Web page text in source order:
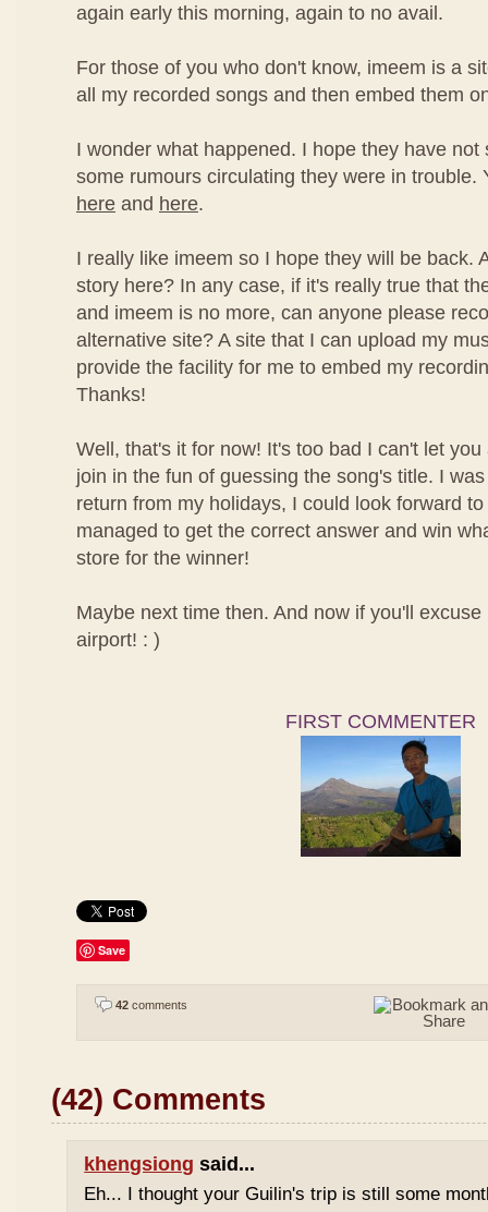
again early this morning, again to no avail.
For those of you who don't know, imeem is a
all my recorded songs and then embed them
I wonder what happened. I hope they have
some rumours circulating they were in trouble.
here and here.
I really like imeem so I hope they will be back.
story here? In any case, if it's really true that
and imeem is no more, can anyone please
alternative site? A site that I can upload my
provide the facility for me to embed my
Thanks!
Well, that's it for now! It's too bad I can't let
join in the fun of guessing the song's title. I
return from my holidays, I could look forward
managed to get the correct answer and win
store for the winner!
Maybe next time then. And now if you'll
airport! : )
FIRST COMMENTER
Save
42 comments
(42) Comments
khengsiong said...
Eh... I thought your Guilin's trip is still some